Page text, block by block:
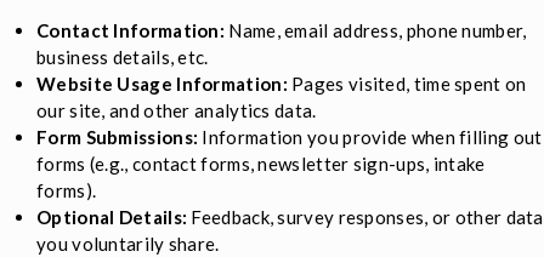
Contact Information: Name, email address, phone number,
business details, etc.
Website Usage Information: Pages visited, time spent on
our site, and other analytics data.
Form Submissions: Information you provide when filling out
forms (e.g., contact forms, newsletter sign-ups, intake
forms).
Optional Details: Feedback, survey responses, or other data
you voluntarily share.